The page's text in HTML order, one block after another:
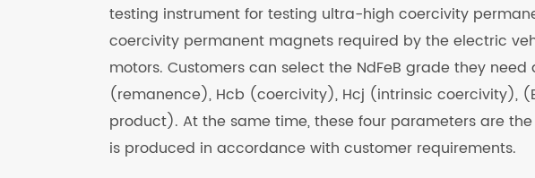
testing instrument for testing ultra-high coercivity
coercivity permanent magnets required by the electric
motors. Customers can select the NdFeB grade they
(remanence), Hcb (coercivity), Hcj (intrinsic coercivity),
product). At the same time, these four parameters are
is produced in accordance with customer requirements.